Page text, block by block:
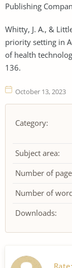
Publishing
Whitty, J. A., &
priority setting in
of health
136.
October 13, 2023
Category:
Subject area:
Number of
Number of
Downloads:
Rate: